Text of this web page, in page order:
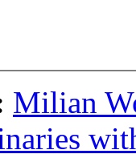
Milian